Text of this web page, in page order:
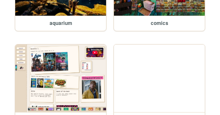
aquarium comics